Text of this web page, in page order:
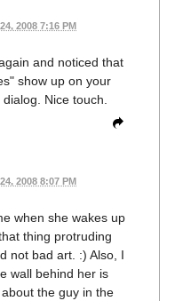
2008 7:16 PM
and noticed that
show up on your
Nice touch.
2008 8:07 PM
when she wakes up
thing protruding
not bad art. :) Also, I
wall behind her is
the guy in the